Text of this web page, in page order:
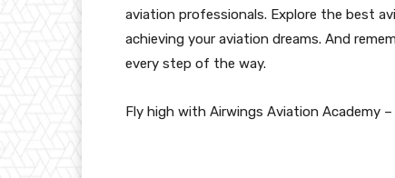
aviation professionals. Explore the best
achieving your aviation dreams. And
every step of the way.
Fly high with Airwings Aviation Academy